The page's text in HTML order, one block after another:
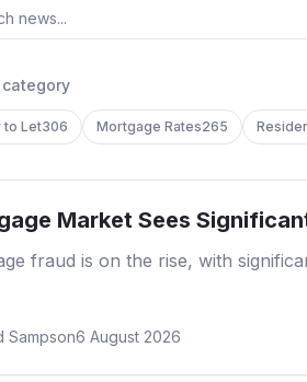
to Let306 Mortgage Rates265
Market Sees
fraud is on the rise, with
Sampson6 August 2026